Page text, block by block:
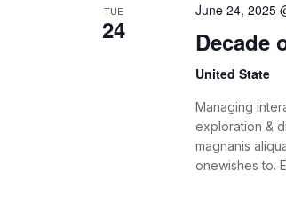
TUE
24
June 24, 2025
Decade
United State
Managing
exploration &
magnanis
onewishes to.